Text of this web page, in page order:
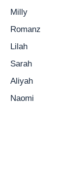
Milly
Romanz
Lilah
Sarah
Aliyah
Naomi